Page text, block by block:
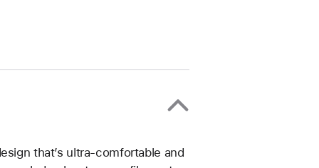
that’s ultra-comfortable and